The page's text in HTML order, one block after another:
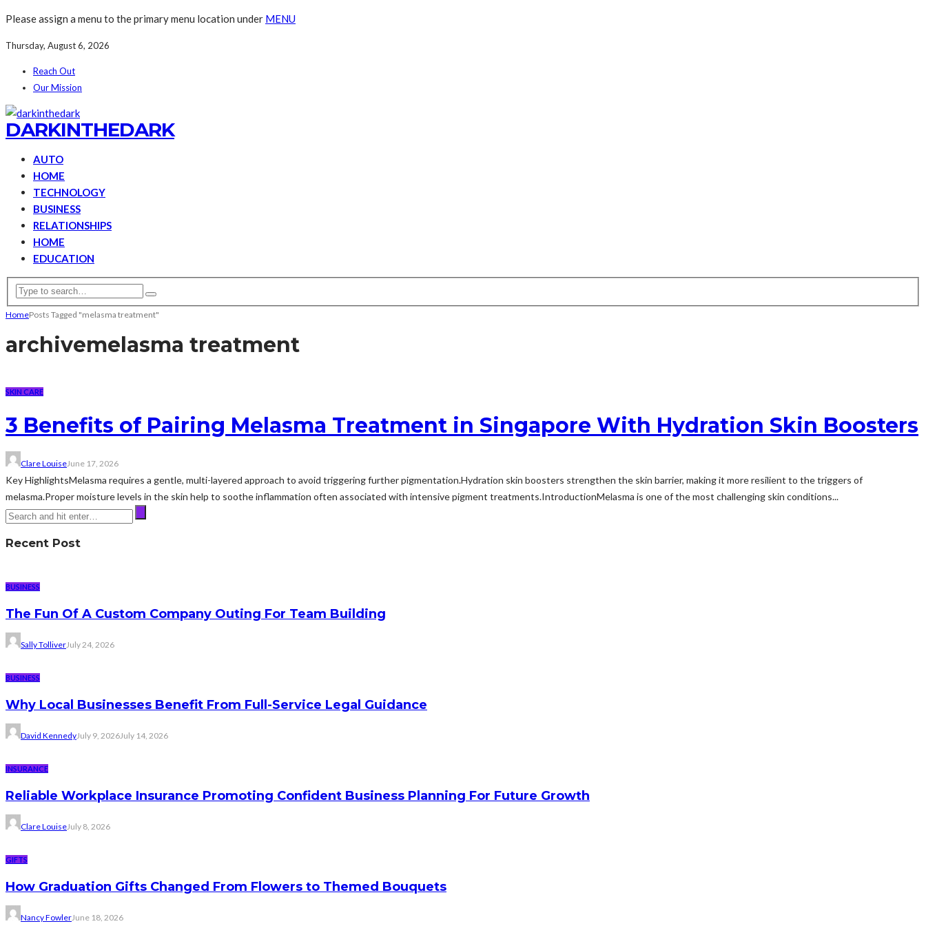
Please assign a menu to the primary menu location under MENU
Thursday, August 6, 2026
Reach Out
Our Mission
DARKINTHEDARK
AUTO
HOME
TECHNOLOGY
BUSINESS
RELATIONSHIPS
HOME
EDUCATION
HomePosts Tagged "melasma treatment"
archivemelasma treatment
SKIN CARE
3 Benefits of Pairing Melasma Treatment in Singapore With Hydration Skin Boosters
Clare LouiseJune 17, 2026
Key HighlightsMelasma requires a gentle, multi-layered approach to avoid triggering further pigmentation.Hydration skin boosters strengthen the skin barrier, making it more resilient to the triggers of
melasma.Proper moisture levels in the skin help to soothe inflammation often associated with intensive pigment treatments.IntroductionMelasma is one of the most challenging skin conditions...
Recent Post
BUSINESS
The Fun Of A Custom Company Outing For Team Building
Sally TolliverJuly 24, 2026
BUSINESS
Why Local Businesses Benefit From Full-Service Legal Guidance
David KennedyJuly 9, 2026July 14, 2026
INSURANCE
Reliable Workplace Insurance Promoting Confident Business Planning For Future Growth
Clare LouiseJuly 8, 2026
GIFTS
How Graduation Gifts Changed From Flowers to Themed Bouquets
Nancy FowlerJune 18, 2026